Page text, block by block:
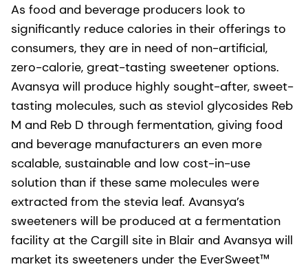
As food and beverage producers look to
significantly reduce calories in their offerings to
consumers, they are in need of non-artificial,
zero-calorie, great-tasting sweetener options.
Avansya will produce highly sought-after, sweet-
tasting molecules, such as steviol glycosides Reb
M and Reb D through fermentation, giving food
and beverage manufacturers an even more
scalable, sustainable and low cost-in-use
solution than if these same molecules were
extracted from the stevia leaf. Avansya’s
sweeteners will be produced at a fermentation
facility at the Cargill site in Blair and Avansya will
market its sweeteners under the EverSweet™